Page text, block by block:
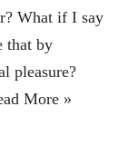
What if I say
that by
pleasure?
More »